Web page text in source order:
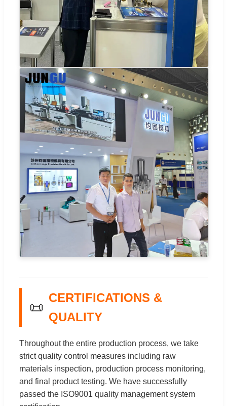
📜
CERTIFICATIONS &
QUALITY
Throughout the entire production process, we take
strict quality control measures including raw
materials inspection, production process monitoring,
and final product testing. We have successfully
passed the ISO9001 quality management system